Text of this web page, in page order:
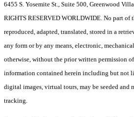
6455 S. Yosemite St., Suite 500, Greenwood
RIGHTS RESERVED WORLDWIDE. No part of
reproduced, adapted, translated, stored in a
any form or by any means, electronic,
otherwise, without the prior written permission
information contained herein including but not
digital images, virtual tours, may be seeded and
tracking.